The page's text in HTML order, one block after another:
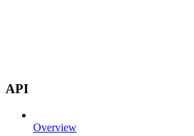
API
Overview